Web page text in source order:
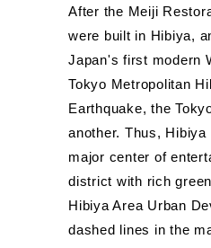
After the Meiji
were built in Hibiya,
Japan's first modern
Tokyo Metropolitan
Earthquake, the
another. Thus,
major center of
district with rich
Hibiya Area Urban
dashed lines in the